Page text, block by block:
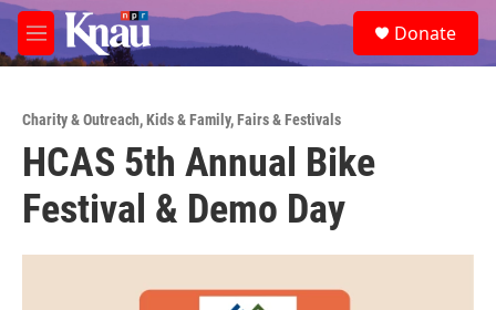
Skip to main content
M
e
e
a
Donate
Charity & Outreach,Kids & Family,Fairs & Festivals
HCAS 5th Annual Bike
Festival & Demo Day